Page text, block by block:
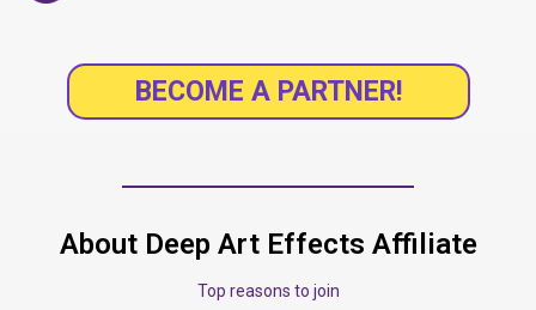
BECOME A PARTNER!
About Deep Art Effects Affiliate
Top reasons to join